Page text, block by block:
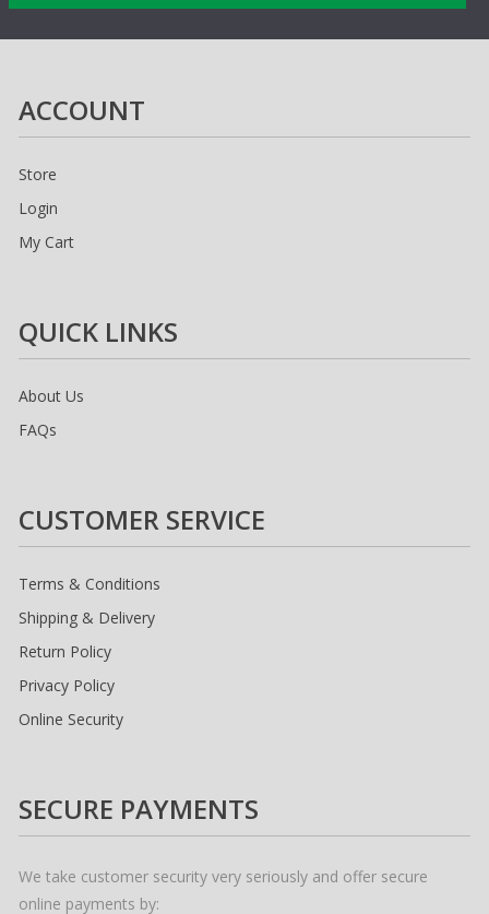
ACCOUNT
Store
Login
My Cart
QUICK LINKS
About Us
FAQs
CUSTOMER SERVICE
Terms & Conditions
Shipping & Delivery
Return Policy
Privacy Policy
Online Security
SECURE PAYMENTS
We take customer security very seriously and offer secure
online payments by: